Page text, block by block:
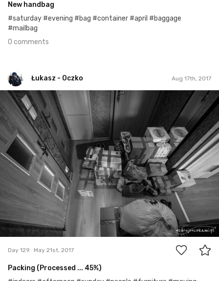
New handbag
#saturday #evening #bag #container #april #baggage
#mailbag
0 comments
Łukasz - Oczko Aug 17th, 2017
Łukasz - Oczko
#129
0
Day 129 May 21st, 2017
Packing (Processed ... 45%)